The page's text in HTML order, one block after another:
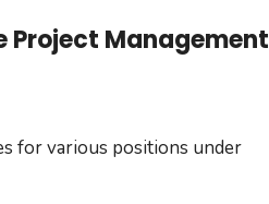
Project Management
for various positions under